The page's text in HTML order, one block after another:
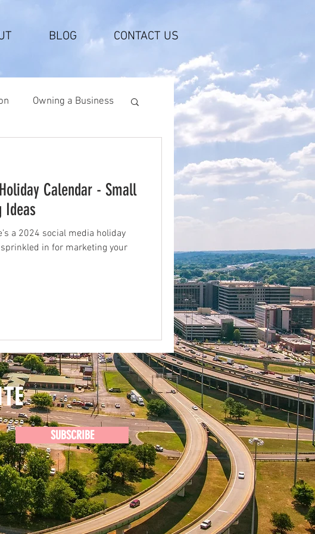
BLOG CONTACT US
Owning a Business
Calendar - Small
Ideas
a 2024 social media holiday
in for marketing your
SUBSCRIBE